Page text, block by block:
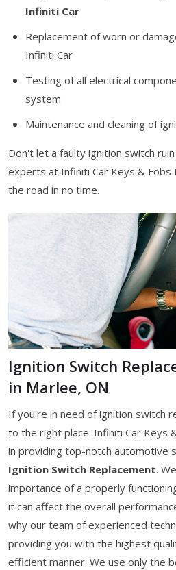
Infiniti Car
Replacement of worn or
Infiniti Car
Testing of all electrical
system
Maintenance and cleaning of
Don't let a faulty ignition switch
experts at Infiniti Car Keys & Fobs
the road in no time.
Ignition Switch
in Marlee, ON
If you're in need of ignition switch
to the right place. Infiniti Car Keys
in providing top-notch automotive
Ignition Switch Replacement.
importance of a properly
it can affect the overall
why our team of experienced
providing you with the highest
efficient manner. We use only the